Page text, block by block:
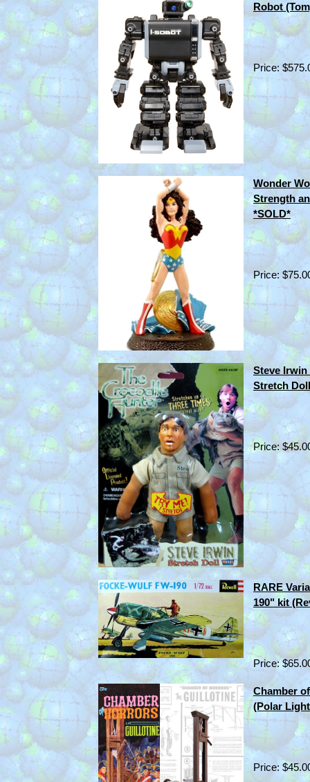
Robot
Price:
Wonder
Strength
*SOLD*
Price:
Steve
Stretch
Price:
RARE
190" kit
Price:
Chamber
(Polar
Price: